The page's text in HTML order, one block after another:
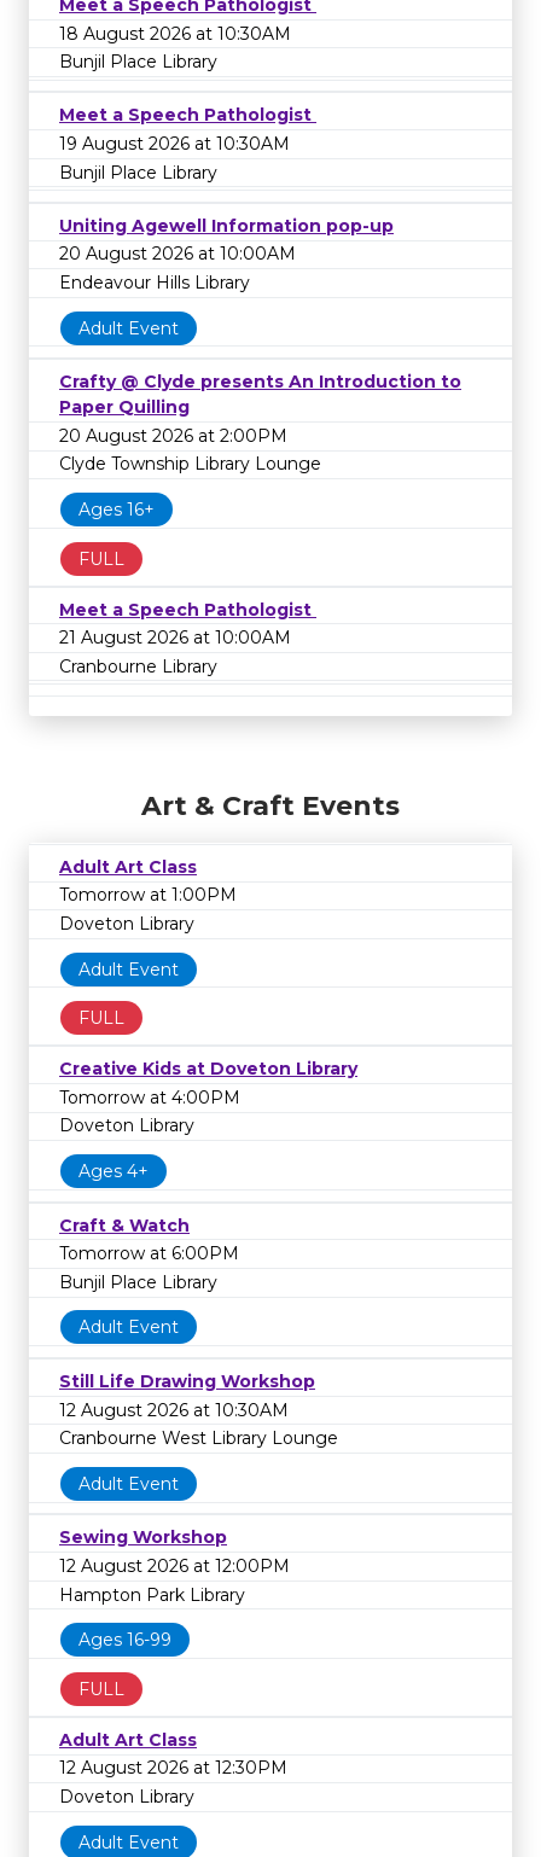
Meet a Speech Pathologist
18 August 2026 at 10:30AM
Bunjil Place Library
Meet a Speech Pathologist
19 August 2026 at 10:30AM
Bunjil Place Library
Uniting Agewell Information pop-up
20 August 2026 at 10:00AM
Endeavour Hills Library
Adult Event
Crafty @ Clyde presents An Introduction to
Paper Quilling
20 August 2026 at 2:00PM
Clyde Township Library Lounge
Ages 16+
FULL
Meet a Speech Pathologist
21 August 2026 at 10:00AM
Cranbourne Library
Art & Craft Events
Adult Art Class
Tomorrow at 1:00PM
Doveton Library
Adult Event
FULL
Creative Kids at Doveton Library
Tomorrow at 4:00PM
Doveton Library
Ages 4+
Craft & Watch
Tomorrow at 6:00PM
Bunjil Place Library
Adult Event
Still Life Drawing Workshop
12 August 2026 at 10:30AM
Cranbourne West Library Lounge
Adult Event
Sewing Workshop
12 August 2026 at 12:00PM
Hampton Park Library
Ages 16-99
FULL
Adult Art Class
12 August 2026 at 12:30PM
Doveton Library
Adult Event